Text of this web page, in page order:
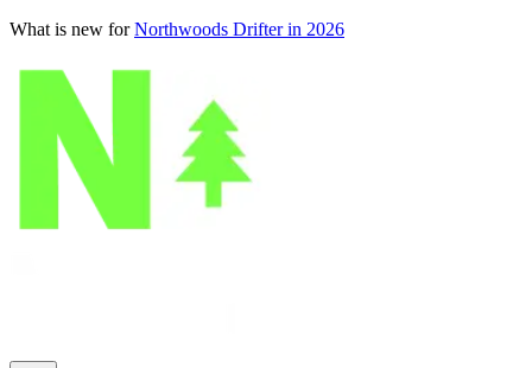
What is new for Northwoods Drifter in 2026